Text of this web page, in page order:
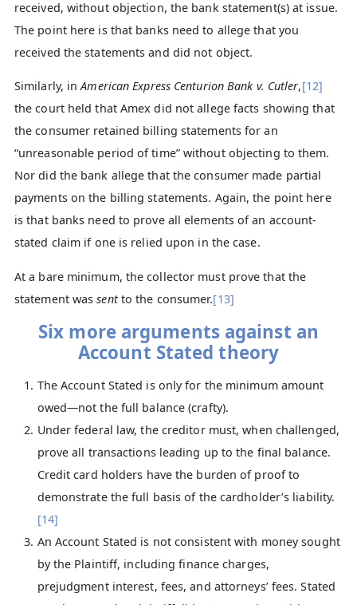
received, without objection, the bank statement(s) at issue.
The point here is that banks need to allege that you
received the statements and did not object.
Similarly, inAmerican Express Centurion Bank v. Cutler,[12]
the court held that Amex did not allege facts showing that
the consumer retained billing statements for an
“unreasonable period of time” without objecting to them.
Nor did the bank allege that the consumer made partial
payments on the billing statements. Again, the point here
is that banks need to prove all elements of an account-
stated claim if one is relied upon in the case.
At a bare minimum, the collector must prove that the
statement wassentto the consumer.[13]
Six more arguments against an
Account Stated theory
The Account Stated is only for the minimum amount
owed—not the full balance (crafty).
Under federal law, the creditor must, when challenged,
prove all transactions leading up to the final balance.
Credit card holders have the burden of proof to
demonstrate the full basis of the cardholder’s liability.
[14]
An Account Stated is not consistent with money sought
by the Plaintiff, including finance charges,
prejudgment interest, fees, and attorneys’ fees. Stated